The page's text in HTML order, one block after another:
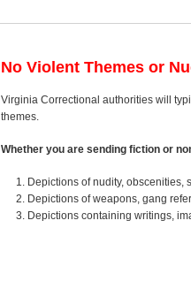
No Violent Themes or
Virginia Correctional authorities will
themes.
Whether you are sending fiction or
Depictions of nudity, obscenities,
Depictions of weapons, gang
Depictions containing writings,